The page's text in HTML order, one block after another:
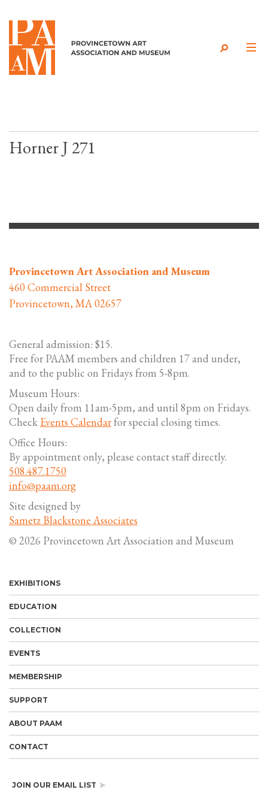
Skip to content
Horner J 271
Provincetown Art Association and Museum
460 Commercial Street
Provincetown, MA 02657
General admission: $15.
Free for PAAM members and children 17 and under,
and to the public on Fridays from 5-8pm.
Museum Hours:
Open daily from 11am-5pm, and until 8pm on Fridays.
Check Events Calendarfor special closing times.
Office Hours:
By appointment only, please contact staff directly.
508.487.1750
info@paam.org
Site designed by
Sametz Blackstone Associates
© 2026 Provincetown Art Association and Museum
EXHIBITIONS
EDUCATION
COLLECTION
EVENTS
MEMBERSHIP
SUPPORT
ABOUT PAAM
CONTACT
JOIN OUR EMAIL LIST